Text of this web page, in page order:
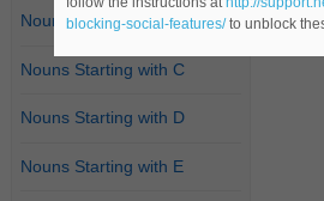
Nouns Starting with B
Nouns Starting with C
Nouns Starting with D
Nouns Starting with E
blocking-social-features/to unblock